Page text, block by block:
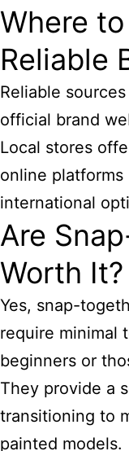
Where
Reliable
Reliable
official brand
Local stores
online
international
Are
Worth It?
Yes, snap-
require minimal
beginners or
They provide a
transitioning to
painted models.